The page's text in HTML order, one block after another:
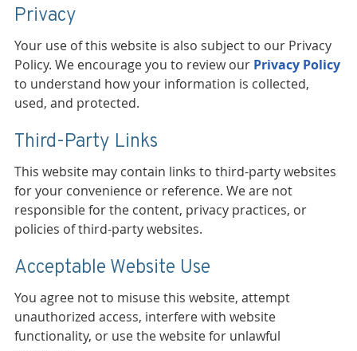
Privacy
Your use of this website is also subject to our Privacy
Policy. We encourage you to review our Privacy Policy
to understand how your information is collected,
used, and protected.
Third-Party Links
This website may contain links to third-party websites
for your convenience or reference. We are not
responsible for the content, privacy practices, or
policies of third-party websites.
Acceptable Website Use
You agree not to misuse this website, attempt
unauthorized access, interfere with website
functionality, or use the website for unlawful